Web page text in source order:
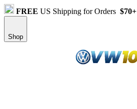
FREE US Shipping for Orders $70+
Shop